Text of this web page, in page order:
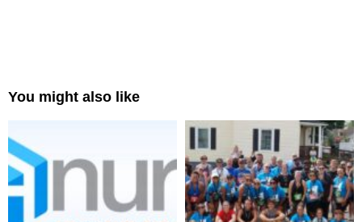
You might also like